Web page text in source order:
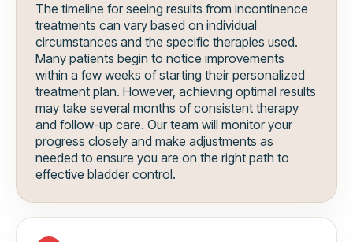
The timeline for seeing results from incontinence
treatments can vary based on individual
circumstances and the specific therapies used.
Many patients begin to notice improvements
within a few weeks of starting their personalized
treatment plan. However, achieving optimal results
may take several months of consistent therapy
and follow-up care. Our team will monitor your
progress closely and make adjustments as
needed to ensure you are on the right path to
effective bladder control.